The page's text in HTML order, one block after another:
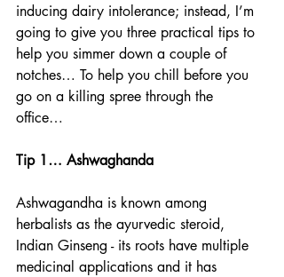
inducing dairy intolerance; instead, I’m
going to give you three practical tips to
help you simmer down a couple of
notches… To help you chill before you
go on a killing spree through the
office…
Tip 1… Ashwaghanda
Ashwagandha is known among
herbalists as the ayurvedic steroid,
Indian Ginseng - its roots have multiple
medicinal applications and it has